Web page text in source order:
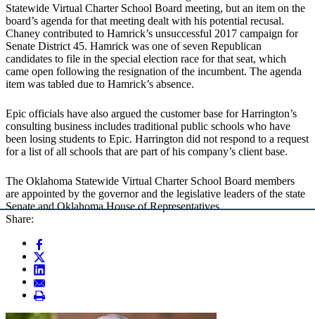
Statewide Virtual Charter School Board meeting, but an item on the
board’s agenda for that meeting dealt with his potential recusal.
Chaney contributed to Hamrick’s unsuccessful 2017 campaign for
Senate District 45. Hamrick was one of seven Republican
candidates to file in the special election race for that seat, which
came open following the resignation of the incumbent. The agenda
item was tabled due to Hamrick’s absence.
Epic officials have also argued the customer base for Harrington’s
consulting business includes traditional public schools who have
been losing students to Epic. Harrington did not respond to a request
for a list of all schools that are part of his company’s client base.
The Oklahoma Statewide Virtual Charter School Board members
are appointed by the governor and the legislative leaders of the state
Senate and Oklahoma House of Representatives.
Share: